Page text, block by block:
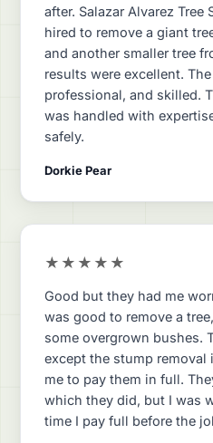
after. Salazar Alvarez Tree
hired to remove a giant
and another smaller tree
results were excellent.
professional, and skilled.
was handled with
safely.
Dorkie Pear
★★★★★
Good but they had me
was good to remove a
some overgrown bushes.
except the stump removal
me to pay them in full.
which they did, but I was
time I pay full before the